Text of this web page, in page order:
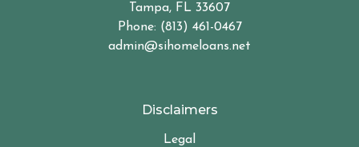
Tampa, FL 33607
Phone: (813) 461-0467
admin@sihomeloans.net
Disclaimers
Legal